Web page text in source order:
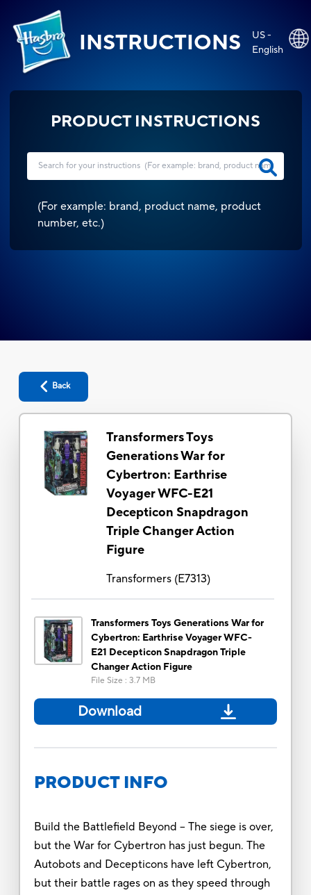
INSTRUCTIONS
US -
English
PRODUCT INSTRUCTIONS
(For example: brand, product name, product
number, etc.)
Back
Transformers Toys
Generations War for
Cybertron: Earthrise
Voyager WFC-E21
Decepticon Snapdragon
Triple Changer Action
Figure
Transformers(E7313)
Transformers Toys Generations War for
Cybertron: Earthrise Voyager WFC-
E21 Decepticon Snapdragon Triple
Changer Action Figure
File Size : 3.7 MB
Download
PRODUCT INFO
Build the Battlefield Beyond -- The siege is over,
but the War for Cybertron has just begun. The
Autobots and Decepticons have left Cybertron,
but their battle rages on as they speed through